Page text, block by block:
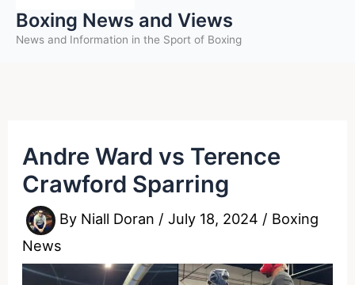
Boxing News and Views
News and Information in the Sport of Boxing
Andre Ward vs Terence
Crawford Sparring
By Niall Doran /July 18, 2024 / Boxing
News